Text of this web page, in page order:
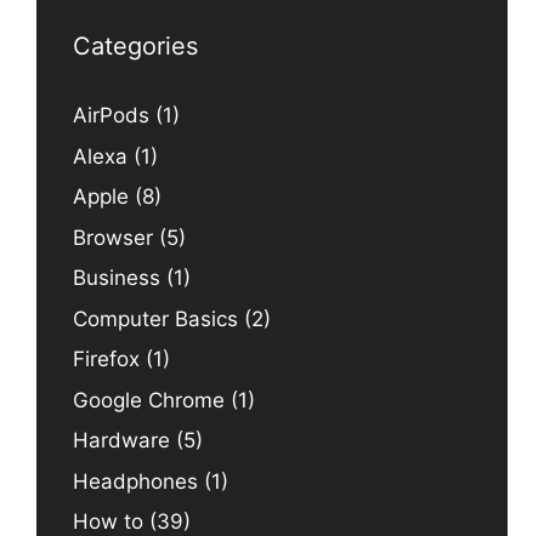
Categories
AirPods (1)
Alexa (1)
Apple (8)
Browser (5)
Business (1)
Computer Basics (2)
Firefox (1)
Google Chrome (1)
Hardware (5)
Headphones (1)
How to (39)